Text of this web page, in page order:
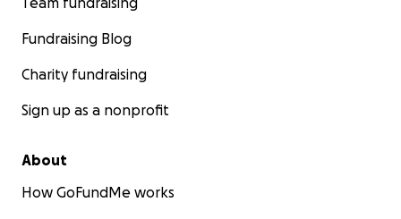
Fundraising Blog
Charity fundraising
Sign up as a nonprofit
About
How GoFundMe works